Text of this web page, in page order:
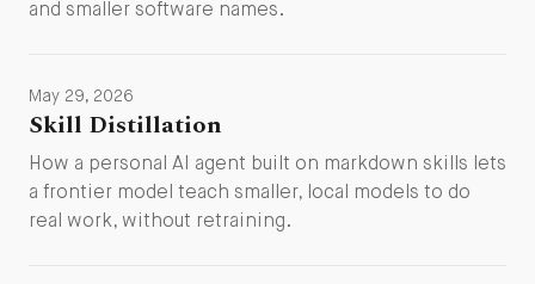
and smaller software names.
May 29, 2026
Skill Distillation
How a personal AI agent built on markdown skills lets
a frontier model teach smaller, local models to do
real work, without retraining.